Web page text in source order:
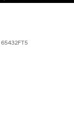
65432FT5